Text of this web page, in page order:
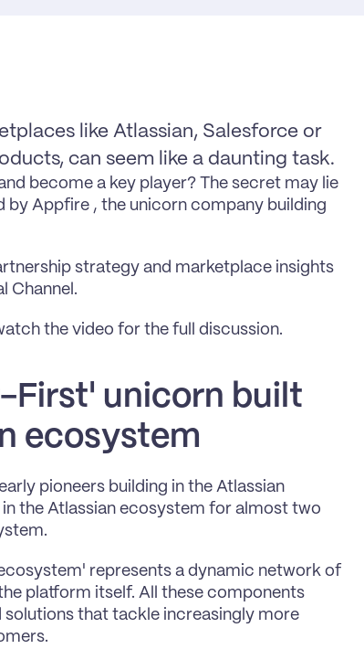
like Atlassian, Salesforce or
can seem like a daunting task.
become a key player? The secret may lie
Appfire , the unicorn company building
strategy and marketplace insights
Channel.
the video for the full discussion.
unicorn built
ecosystem
pioneers building in the Atlassian
the Atlassian ecosystem for almost two
represents a dynamic network of
platform itself. All these components
that tackle increasingly more